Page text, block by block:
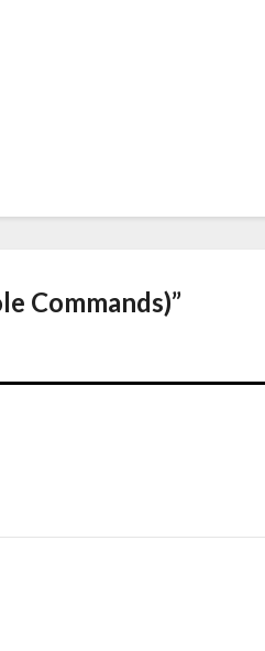
Commands)”